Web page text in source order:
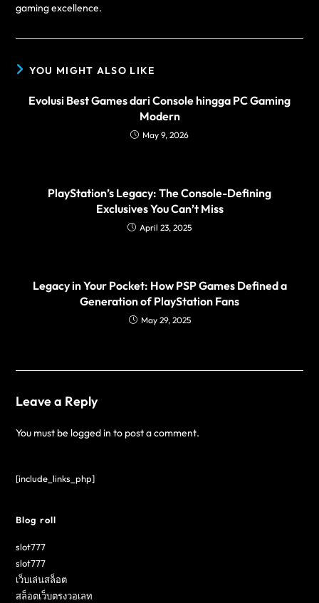
gaming excellence.
YOU MIGHT ALSO LIKE
Evolusi Best Games dari Console hingga PC Gaming
Modern
May 9, 2026
PlayStation’s Legacy: The Console-Defining
Exclusives You Can’t Miss
April 23, 2025
Legacy in Your Pocket: How PSP Games Defined a
Generation of PlayStation Fans
May 29, 2025
Leave a Reply
You must be logged in to post a comment.
[include_links_php]
Blog roll
slot777
slot777
เว็บเล่นสล็อต
สล็อตเว็บตรงวอเลท